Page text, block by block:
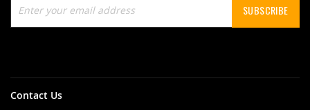
Up
for
SUBSCRIBE
Contact Us